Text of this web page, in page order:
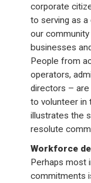
corporate
to serving as a
our
businesses
People from
operators,
directors –
to volunteer in
illustrates the
resolute
Workforce
Perhaps most
commitments